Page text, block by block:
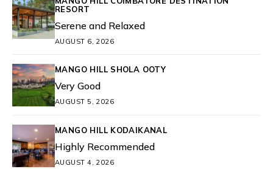
RESORT
Serene and Relaxed
AUGUST 6, 2026
MANGO HILL SHOLA OOTY
Very Good
AUGUST 5, 2026
MANGO HILL KODAIKANAL
Highly Recommended
AUGUST 4, 2026